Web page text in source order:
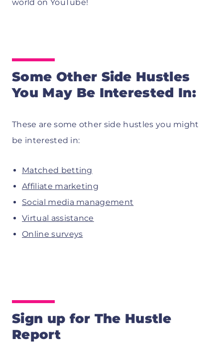
world on YouTube!
Some Other Side Hustles
You May Be Interested In:
These are some other side hustles you might
be interested in:
Matched betting
Affiliate marketing
Social media management
Virtual assistance
Online surveys
Sign up for The Hustle
Report